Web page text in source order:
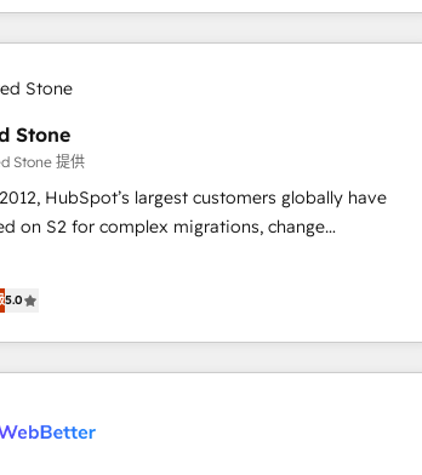
and system integrations powered by Globalia’s
team. - 19 HubSpot-certified trainers
and high-performance advertising via
- Expert deployment of Breeze AI and
to automate growth. 🏆 Elite Excellence - 8
accreditations and deep HIPAA-compliance
Stone
Stone 提供
HubSpot’s largest customers globally have
on S2 for complex migrations, change
measurable impact and transform brand
creative agencies
ecosystem, we blend strategy, technology,
winning design to build scalable, globally
& RevOps frameworks that fuel long-term
5.0